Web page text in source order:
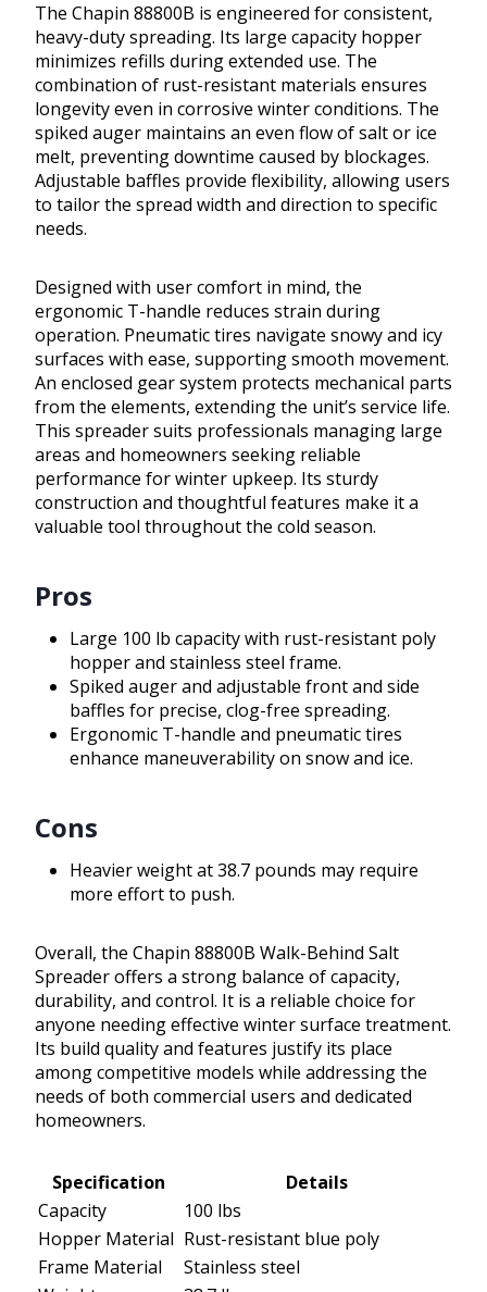
The Chapin 88800B is engineered for consistent,
heavy-duty spreading. Its large capacity hopper
minimizes refills during extended use. The
combination of rust-resistant materials ensures
longevity even in corrosive winter conditions. The
spiked auger maintains an even flow of salt or ice
melt, preventing downtime caused by blockages.
Adjustable baffles provide flexibility, allowing users
to tailor the spread width and direction to specific
needs.
Designed with user comfort in mind, the
ergonomic T-handle reduces strain during
operation. Pneumatic tires navigate snowy and icy
surfaces with ease, supporting smooth movement.
An enclosed gear system protects mechanical parts
from the elements, extending the unit’s service life.
This spreader suits professionals managing large
areas and homeowners seeking reliable
performance for winter upkeep. Its sturdy
construction and thoughtful features make it a
valuable tool throughout the cold season.
Pros
Large 100 lb capacity with rust-resistant poly
hopper and stainless steel frame.
Spiked auger and adjustable front and side
baffles for precise, clog-free spreading.
Ergonomic T-handle and pneumatic tires
enhance maneuverability on snow and ice.
Cons
Heavier weight at 38.7 pounds may require
more effort to push.
Overall, the Chapin 88800B Walk-Behind Salt
Spreader offers a strong balance of capacity,
durability, and control. It is a reliable choice for
anyone needing effective winter surface treatment.
Its build quality and features justify its place
among competitive models while addressing the
needs of both commercial users and dedicated
homeowners.
Specification
Details
Capacity
100 lbs
Hopper Material Rust-resistant blue poly
Frame Material
Stainless steel